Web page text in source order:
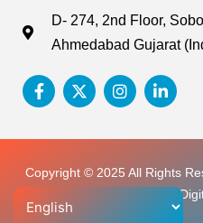
D- 274, 2nd Floor,
Ahmedabad Gujarat
Copyright © 2025 All Rights